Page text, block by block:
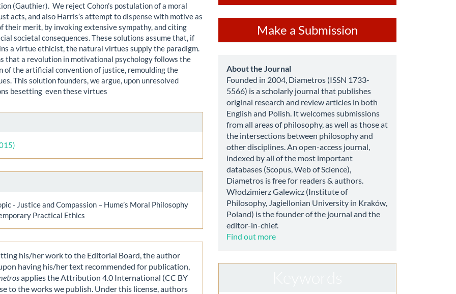
(Gauthier). We reject Cohon’s postulation of a moral
acts, and also Harris’s attempt to dispense with motive as
their merit, by invoking extensive sympathy, and citing
societal consequences. These solutions assume that, if
a virtue ethicist, the natural virtues supply the paradigm.
that a revolution in motivational psychology follows the
of the artificial convention of justice, remoulding the
This solution founders, we argue, upon unresolved
besetting even these virtues
- Justice and Compassion – Hume’s Moral Philosophy
Practical Ethics
his/her work to the Editorial Board, the author
having his/her text recommended for publication,
applies the Attribution 4.0 International (CC BY
to the works we publish. Under this license, authors
a
Submission
Make a Submission
about
About the Journal
Founded in 2004, Diametros (ISSN 1733-
5566) is a scholarly journal that publishes
original research and review articles in both
English and Polish. It welcomes submissions
from all areas of philosophy, as well as those at
the intersections between philosophy and
other disciplines. An open-access journal,
indexed by all of the most important
databases (Scopus, Web of Science),
Diametros is free for readers & authors.
Włodzimierz Galewicz (Institute of
Philosophy, Jagiellonian University in Kraków,
Poland) is the founder of the journal and the
editor-in-chief.
Find out more